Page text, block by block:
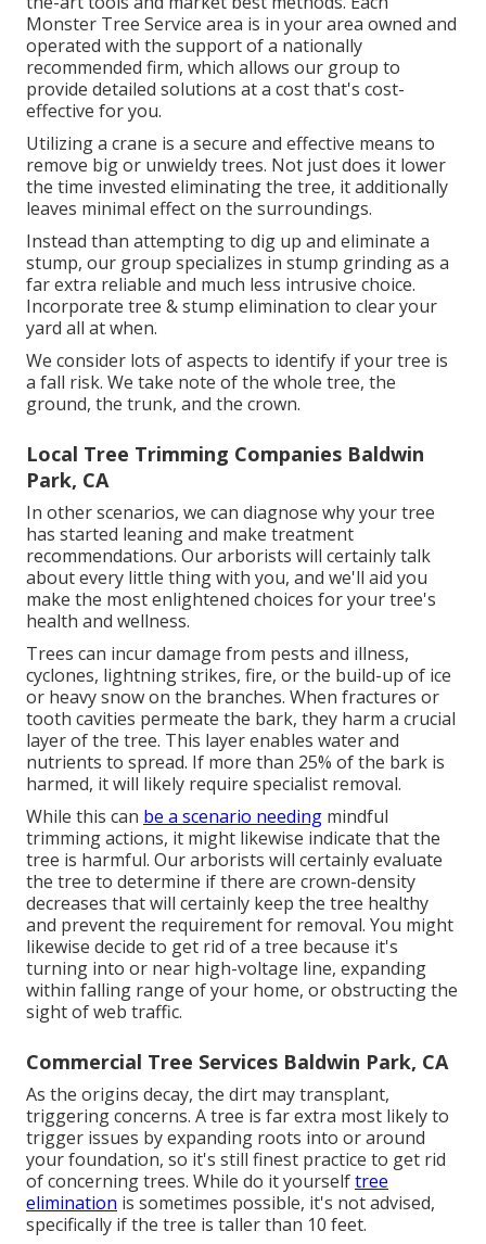
Monster Tree Service area is in your area owned and
operated with the support of a nationally
recommended firm, which allows our group to
provide detailed solutions at a cost that's cost-
effective for you.
Utilizing a crane is a secure and effective means to
remove big or unwieldy trees. Not just does it lower
the time invested eliminating the tree, it additionally
leaves minimal effect on the surroundings.
Instead than attempting to dig up and eliminate a
stump, our group specializes in stump grinding as a
far extra reliable and much less intrusive choice.
Incorporate tree & stump elimination to clear your
yard all at when.
We consider lots of aspects to identify if your tree is
a fall risk. We take note of the whole tree, the
ground, the trunk, and the crown.
Local Tree Trimming Companies Baldwin
Park, CA
In other scenarios, we can diagnose why your tree
has started leaning and make treatment
recommendations. Our arborists will certainly talk
about every little thing with you, and we'll aid you
make the most enlightened choices for your tree's
health and wellness.
Trees can incur damage from pests and illness,
cyclones, lightning strikes, fire, or the build-up of ice
or heavy snow on the branches. When fractures or
tooth cavities permeate the bark, they harm a crucial
layer of the tree. This layer enables water and
nutrients to spread. If more than 25% of the bark is
harmed, it will likely require specialist removal.
While this can be a scenario needing mindful
trimming actions, it might likewise indicate that the
tree is harmful. Our arborists will certainly evaluate
the tree to determine if there are crown-density
decreases that will certainly keep the tree healthy
and prevent the requirement for removal. You might
likewise decide to get rid of a tree because it's
turning into or near high-voltage line, expanding
within falling range of your home, or obstructing the
sight of web traffic.
Commercial Tree Services Baldwin Park, CA
As the origins decay, the dirt may transplant,
triggering concerns. A tree is far extra most likely to
trigger issues by expanding roots into or around
your foundation, so it's still finest practice to get rid
of concerning trees. While do it yourselftree
elimination is sometimes possible, it's not advised,
specifically if the tree is taller than 10 feet.